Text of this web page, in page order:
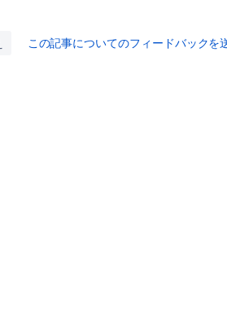
この記事についてのフィードバックを